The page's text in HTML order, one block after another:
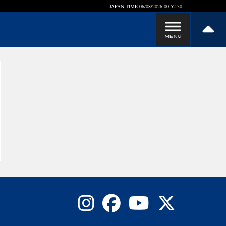
JAPAN TIME 06/08/2026 00:52:31